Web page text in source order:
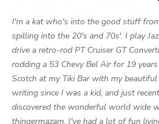
I'm a kat who's into the good stuff
spilling into the 20's and 70s'. I play
drive a retro-rod PT Cruiser GT
rodding a 53 Chevy Bel Air for 19
Scotch at my Tiki Bar with my
writing since I was a kid, and just
discovered the wonderful world wide
thingermazam. I've had a lot of fun